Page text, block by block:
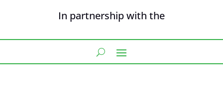
In partnership with the